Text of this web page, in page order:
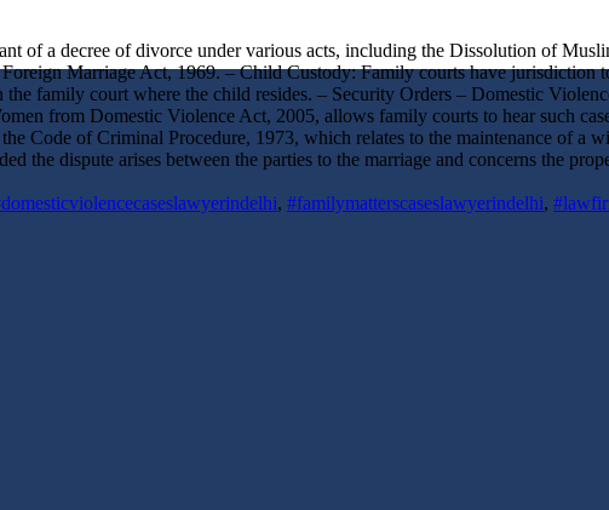
of a decree of divorce under various acts, including the Dissolution of
Marriage Act, 1969. – Child Custody: Family courts have jurisdiction
family court where the child resides. – Security Orders – Domestic
from Domestic Violence Act, 2005, allows family courts to hear such
Code of Criminal Procedure, 1973, which relates to the maintenance of a
the dispute arises between the parties to the marriage and concerns the
, #familymatterscaseslawyerindelhi,